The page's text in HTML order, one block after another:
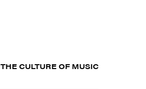
THE CULTURE OF MUSIC